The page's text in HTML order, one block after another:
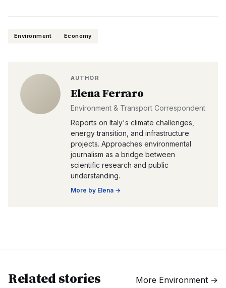
Environment Economy
AUTHOR
Elena Ferraro
Environment & Transport Correspondent
Reports on Italy's climate challenges,
energy transition, and infrastructure
projects. Approaches environmental
journalism as a bridge between
scientific research and public
understanding.
More by Elena →
Related stories More Environment →